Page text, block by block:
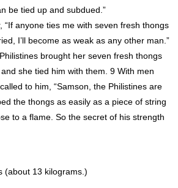
be tied up and subdued.”
“If anyone ties me with seven fresh thongs
I’ll become as weak as any other man.”
brought her seven fresh thongs
she tied him with them. 9 With men
to him, “Samson, the Philistines are
the thongs as easily as a piece of string
to a flame. So the secret of his strength
(about 13 kilograms.)